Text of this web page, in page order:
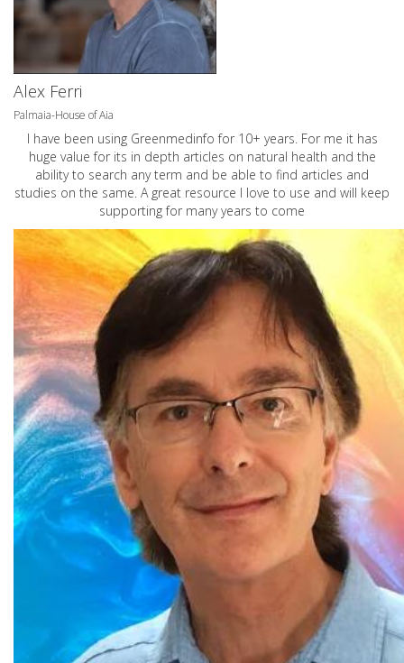
Alex Ferri
Palmaia-House of Aia
I have been using Greenmedinfo for 10+ years. For me it has
huge value for its in depth articles on natural health and the
ability to search any term and be able to find articles and
studies on the same. A great resource I love to use and will keep
supporting for many years to come